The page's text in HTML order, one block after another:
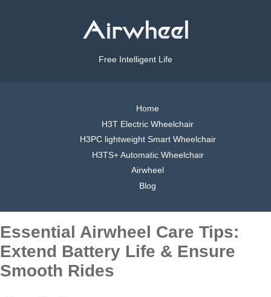
Free Intelligent Life
Home
H3T Electric Wheelchair
H3PC lightweight Smart Wheelchair
H3TS+ Automatic Wheelchair
Airwheel
Blog
Essential Airwheel Care Tips:
Extend Battery Life & Ensure
Smooth Rides